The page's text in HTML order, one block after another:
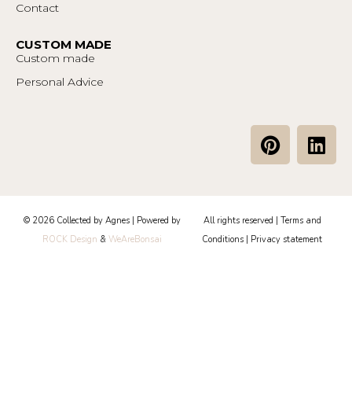
Contact
CUSTOM MADE
Custom made
Personal Advice
P
i
e
r
e
L
i
e
d
© 2026 Collected by Agnes | Powered by
ROCK Design & WeAreBonsai
All rights reserved | Terms and
Conditions
Privacy statement